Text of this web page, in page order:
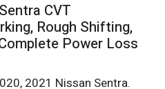
CVT
Rough Shifting,
Power Loss
2021 Nissan Sentra.